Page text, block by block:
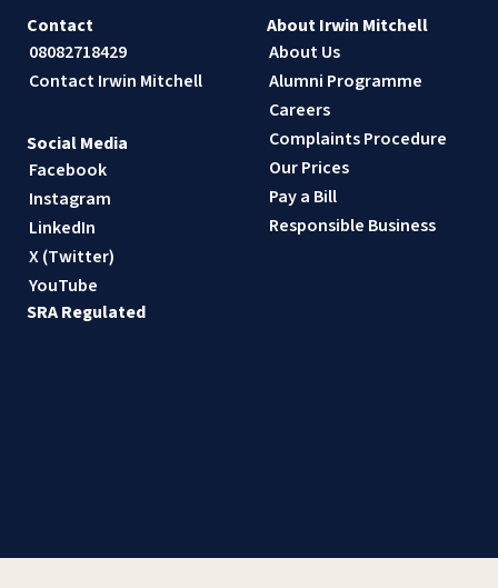
Contact
08082718429
Contact Irwin Mitchell
About Irwin Mitchell
About Us
Alumni Programme
Careers
Complaints Procedure
Our Prices
Pay a Bill
Responsible Business
Social Media
Facebook
Instagram
LinkedIn
X (Twitter)
YouTube
SRA Regulated